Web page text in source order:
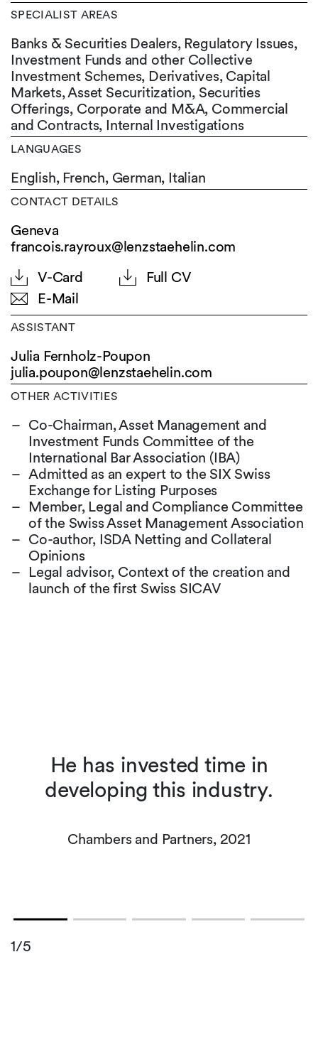
SPECIALIST AREAS
Banks & Securities Dealers, Regulatory Issues,
Investment Funds and other Collective
Investment Schemes, Derivatives, Capital
Markets, Asset Securitization, Securities
Offerings, Corporate and M&A, Commercial
and Contracts, Internal Investigations
LANGUAGES
English, French, German, Italian
CONTACT DETAILS
Geneva
francois.rayroux@lenzstaehelin.com
V-Card
Full CV
E-Mail
ASSISTANT
Julia Fernholz-Poupon
julia.poupon@lenzstaehelin.com
OTHER ACTIVITIES
Co-Chairman, Asset Management and
Investment Funds Committee of the
International Bar Association (IBA)
Admitted as an expert to the SIX Swiss
Exchange for Listing Purposes
Member, Legal and Compliance Committee
of the Swiss Asset Management Association
Co-author, ISDA Netting and Collateral
Opinions
Legal advisor, Context of the creation and
launch of the first Swiss SICAV
He has invested time in
developing this industry.
Chambers and Partners, 2021
1/5